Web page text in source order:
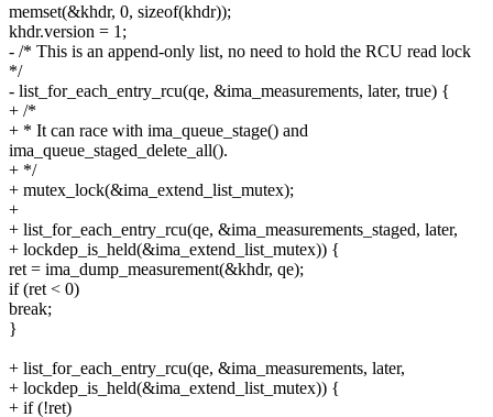
memset(&khdr, 0, sizeof(khdr));
khdr.version = 1;
- /* This is an append-only list, no need to hold the RCU read lock
*/
- list_for_each_entry_rcu(qe, &ima_measurements, later, true) {
+ /*
+ * It can race with ima_queue_stage() and
ima_queue_staged_delete_all().
+ */
+ mutex_lock(&ima_extend_list_mutex);
+
+ list_for_each_entry_rcu(qe, &ima_measurements_staged, later,
+ lockdep_is_held(&ima_extend_list_mutex)) {
ret = ima_dump_measurement(&khdr, qe);
if (ret < 0)
break;
}
+ list_for_each_entry_rcu(qe, &ima_measurements, later,
+ lockdep_is_held(&ima_extend_list_mutex)) {
+ if (!ret)